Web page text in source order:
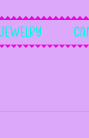
Jewelry